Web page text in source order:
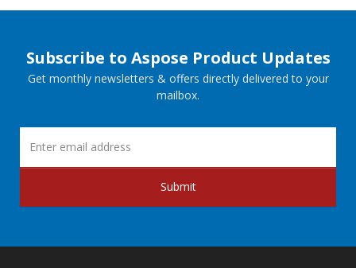
Subscribe to Aspose Product Updates
Get monthly newsletters & offers directly delivered to your
mailbox.
Submit